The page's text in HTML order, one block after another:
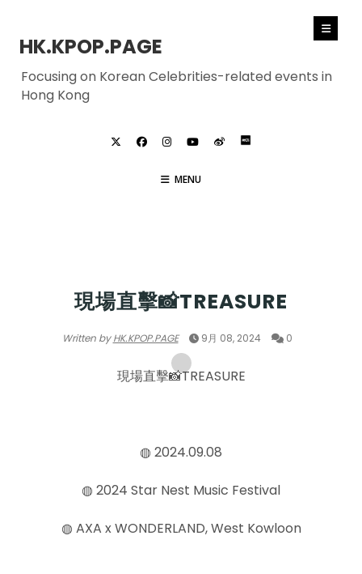
HK.KPOP.PAGE
Focusing on Korean Celebrities-related events in
Hong Kong
MENU
現場直擊📸TREASURE
Written byHK.KPOP.PAGE 9月 08, 2024 0
現場直擊📸TREASURE
◍ 2024.09.08
◍ 2024 Star Nest Music Festival
◍ AXA x WONDERLAND, West Kowloon